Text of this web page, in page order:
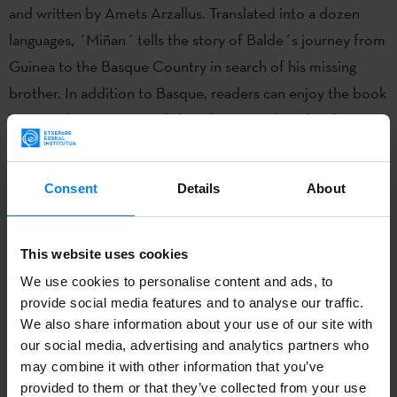
Consent Details About
This website uses cookies
We use cookies to personalise content and ads, to
provide social media features and to analyse our traffic.
We also share information about your use of our site with
our social media, advertising and analytics partners who
may combine it with other information that you’ve
provided to them or that they’ve collected from your use
and written by Amets Arzallus. Translated into a dozen
languages, ´Miñan´ tells the story of Balde´s journey from
Guinea to the Basque Country in search of his missing
brother. In addition to Basque, readers can enjoy the book
in Spanish, German, English, Italian, Danish and Galician,
among others. Winner of the Euskadi de Plata Prize in
Amets Arzallus Antia (Hendaia, Lapurdi, 9 November 1983)
Xilaba Bertsulari Xapelketa competitions and four
Bertsolari Championship in Navarra.